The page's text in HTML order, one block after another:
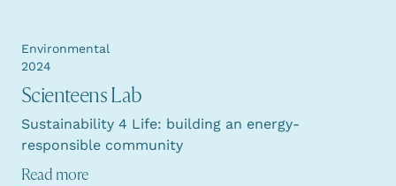
Scienteens Lab
Sustainability 4 Life: building an energy-
responsible community
Environmental
2024
Read more